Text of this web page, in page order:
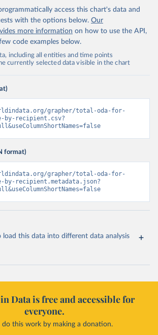
access this chart's data and
with the options below. Our
more information on how to use the API,
code examples below.
including all entities and time points
currently selected data visible in the chart
grapher/total-oda-for-
by-recipient.csv?
format)
grapher/total-oda-for-
recipient.metadata.json?
load this data into different data analysis
Data is free and accessible for
everyone.
do this work by making a donation.